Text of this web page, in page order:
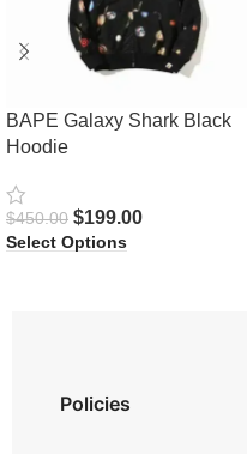
BAPE Galaxy Shark Black
Hoodie
$450.00 $199.00
Select Options
Policies